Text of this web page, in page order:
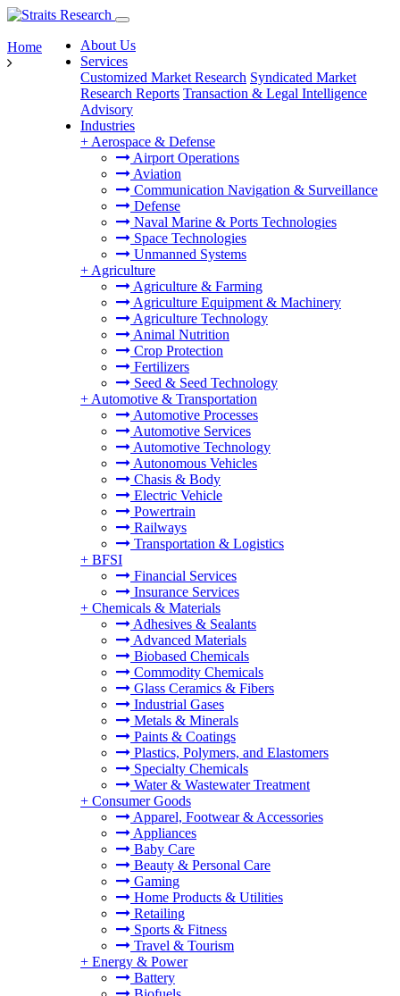
About Us
Services
Customized Market Research Syndicated Market
Research Reports Transaction & Legal Intelligence
Advisory
Industries
+ Aerospace & Defense
Airport Operations
Aviation
Communication Navigation & Surveillance
Defense
Naval Marine & Ports Technologies
Space Technologies
Unmanned Systems
+ Agriculture
Agriculture & Farming
Agriculture Equipment & Machinery
Agriculture Technology
Animal Nutrition
Crop Protection
Fertilizers
Seed & Seed Technology
+ Automotive & Transportation
Automotive Processes
Automotive Services
Automotive Technology
Autonomous Vehicles
Chasis & Body
Electric Vehicle
Powertrain
Railways
Transportation & Logistics
+ BFSI
Financial Services
Insurance Services
+ Chemicals & Materials
Adhesives & Sealants
Advanced Materials
Biobased Chemicals
Commodity Chemicals
Glass Ceramics & Fibers
Industrial Gases
Metals & Minerals
Paints & Coatings
Plastics, Polymers, and Elastomers
Specialty Chemicals
Water & Wastewater Treatment
+ Consumer Goods
Apparel, Footwear & Accessories
Appliances
Baby Care
Beauty & Personal Care
Gaming
Home Products & Utilities
Retailing
Sports & Fitness
Travel & Tourism
+ Energy & Power
Battery
Home